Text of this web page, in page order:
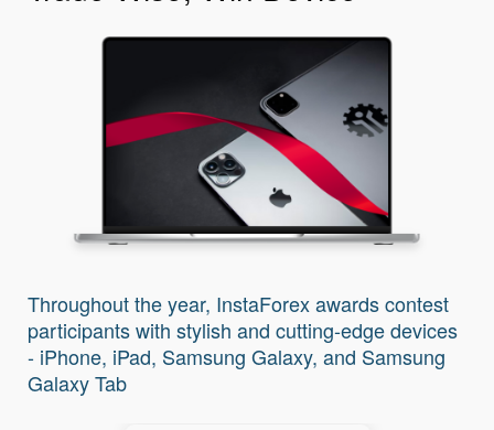
Throughout the year, InstaForex awards contest
participants with stylish and cutting-edge devices
- iPhone, iPad, Samsung Galaxy, and Samsung
Galaxy Tab